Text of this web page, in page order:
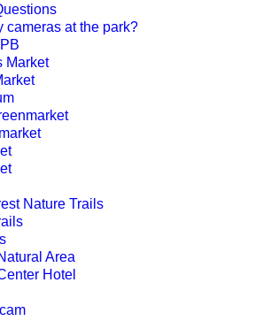
cameras at the park?
Market
Nature Trails
Area
Hotel